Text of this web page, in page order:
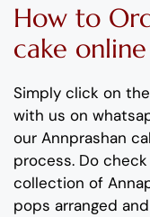
How to
cake
Simply click on the
with us on
our Annprashan
process. Do
collection of
pops arranged